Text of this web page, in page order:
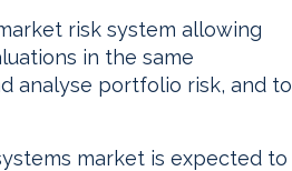
risk system allowing
in the same
analyse portfolio risk, and to
market is expected to